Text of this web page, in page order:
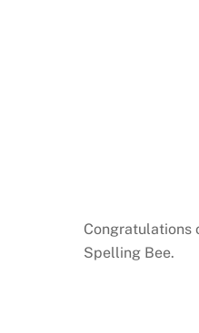
Congratulations
Spelling Bee.